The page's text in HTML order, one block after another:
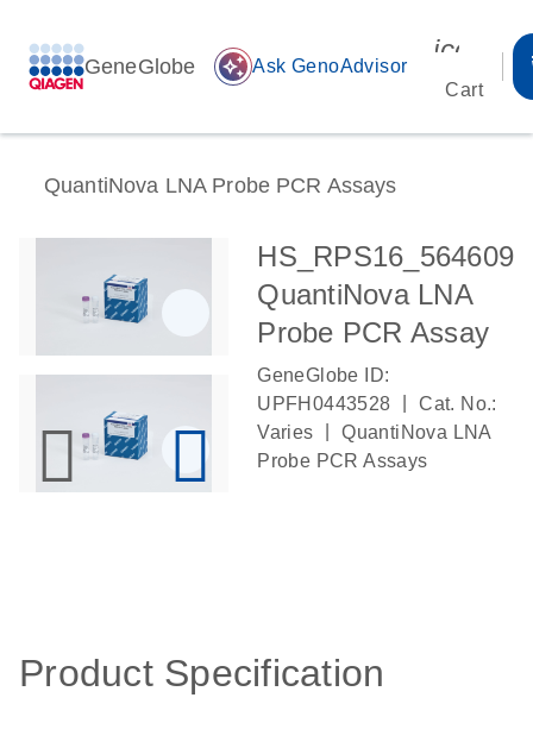
GeneGlobe auto_awesome Ask GenoAdvisor
Cart
QuantiNova LNA Probe PCR Assays
HS_RPS16_564609
QuantiNova LNA
Probe PCR Assay
GeneGlobe ID:
UPFH0443528
Cat. No.:
Varies
QuantiNova LNA
Probe PCR Assays
Product Specification